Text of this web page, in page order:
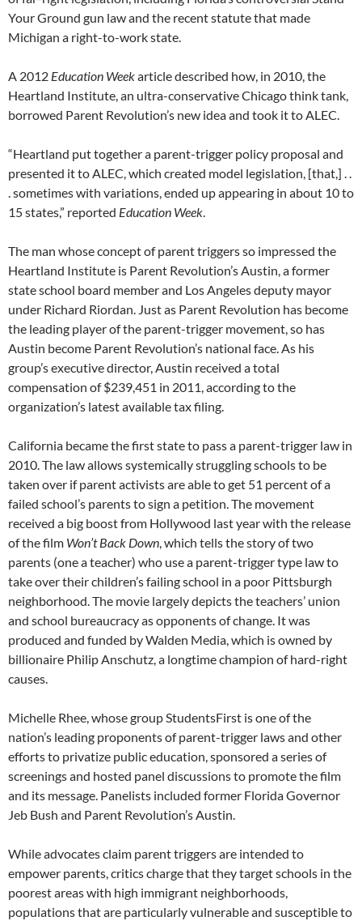
Your Ground gun law and the recent statute that made
Michigan a right-to-work state.
A 2012 Education Weekarticle described how, in 2010, the
Heartland Institute, an ultra-conservative Chicago think tank,
borrowed Parent Revolution’s new idea and took it to ALEC.
“Heartland put together a parent-trigger policy proposal and
presented it to ALEC, which created model legislation, [that,] . .
. sometimes with variations, ended up appearing in about 10 to
15 states,” reported Education Week.
The man whose concept of parent triggers so impressed the
Heartland Institute is Parent Revolution’s Austin, a former
state school board member and Los Angeles deputy mayor
under Richard Riordan. Just as Parent Revolution has become
the leading player of the parent-trigger movement, so has
Austin become Parent Revolution’s national face. As his
group’s executive director, Austin received a total
compensation of $239,451 in 2011, according to the
organization’s latest available tax filing.
California became the first state to pass a parent-trigger law in
2010. The law allows systemically struggling schools to be
taken over if parent activists are able to get 51 percent of a
failed school’s parents to sign a petition. The movement
received a big boost from Hollywood last year with the release
of the film Won’t Back Down, which tells the story of two
parents (one a teacher) who use a parent-trigger type law to
take over their children’s failing school in a poor Pittsburgh
neighborhood. The movie largely depicts the teachers’ union
and school bureaucracy as opponents of change. It was
produced and funded by Walden Media, which is owned by
billionaire Philip Anschutz, a longtime champion of hard-right
causes.
Michelle Rhee, whose group StudentsFirst is one of the
nation’s leading proponents of parent-trigger laws and other
efforts to privatize public education, sponsored a series of
screenings and hosted panel discussions to promote the film
and its message. Panelists included former Florida Governor
Jeb Bush and Parent Revolution’s Austin.
While advocates claim parent triggers are intended to
empower parents, critics charge that they target schools in the
poorest areas with high immigrant neighborhoods,
populations that are particularly vulnerable and susceptible to